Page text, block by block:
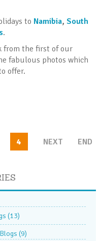
to Namibia, South
.
from the first of our
fabulous photos which
offer.
4 NEXT END
(13)
(9)